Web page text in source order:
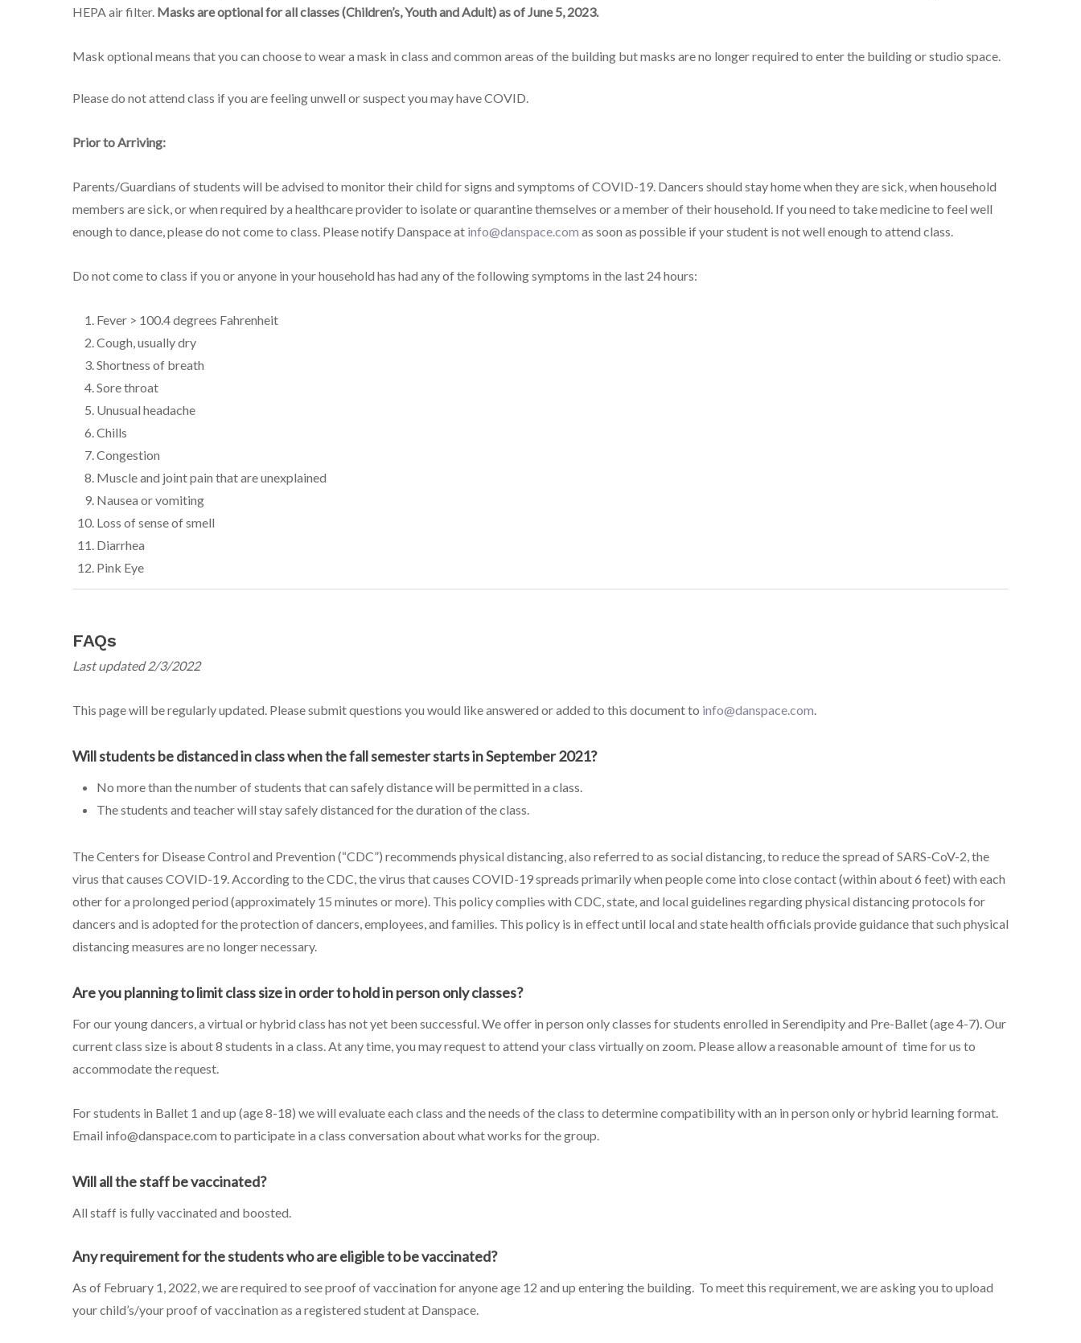
HEPA air filter. Masks are optional for all classes (Children’s, Youth and Adult) as of June 5, 2023.
Mask optional means that you can choose to wear a mask in class and common areas of the building but masks are no longer required to enter the building or studio space.
Please do not attend class if you are feeling unwell or suspect you may have COVID.
Prior to Arriving:
Parents/Guardians of students will be advised to monitor their child for signs and symptoms of COVID-19. Dancers should stay home when they are sick, when household
members are sick, or when required by a healthcare provider to isolate or quarantine themselves or a member of their household. If you need to take medicine to feel well
enough to dance, please do not come to class. Please notify Danspace at info@danspace.com as soon as possible if your student is not well enough to attend class.
Do not come to class if you or anyone in your household has had any of the following symptoms in the last 24 hours:
Fever > 100.4 degrees Fahrenheit
Cough, usually dry
Shortness of breath
Sore throat
Unusual headache
Chills
Congestion
Muscle and joint pain that are unexplained
Nausea or vomiting
Loss of sense of smell
Diarrhea
Pink Eye
FAQs
Last updated 2/3/2022
This page will be regularly updated. Please submit questions you would like answered or added to this document to info@danspace.com.
Will students be distanced in class when the fall semester starts in September 2021?
No more than the number of students that can safely distance will be permitted in a class.
The students and teacher will stay safely distanced for the duration of the class.
The Centers for Disease Control and Prevention (“CDC”) recommends physical distancing, also referred to as social distancing, to reduce the spread of SARS-CoV-2, the
virus that causes COVID-19. According to the CDC, the virus that causes COVID-19 spreads primarily when people come into close contact (within about 6 feet) with each
other for a prolonged period (approximately 15 minutes or more). This policy complies with CDC, state, and local guidelines regarding physical distancing protocols for
dancers and is adopted for the protection of dancers, employees, and families. This policy is in effect until local and state health officials provide guidance that such physical
distancing measures are no longer necessary.
Are you planning to limit class size in order to hold in person only classes?
For our young dancers, a virtual or hybrid class has not yet been successful. We offer in person only classes for students enrolled in Serendipity and Pre-Ballet (age 4-7). Our
current class size is about 8 students in a class. At any time, you may request to attend your class virtually on zoom. Please allow a reasonable amount of time for us to
accommodate the request.
For students in Ballet 1 and up (age 8-18) we will evaluate each class and the needs of the class to determine compatibility with an in person only or hybrid learning format.
Email info@danspace.com to participate in a class conversation about what works for the group.
Will all the staff be vaccinated?
All staff is fully vaccinated and boosted.
Any requirement for the students who are eligible to be vaccinated?
As of February 1, 2022, we are required to see proof of vaccination for anyone age 12 and up entering the building. To meet this requirement, we are asking you to upload
your child’s/your proof of vaccination as a registered student at Danspace.